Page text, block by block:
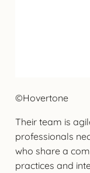
©Hovertone
Their team is
professionals
who share a
practices and